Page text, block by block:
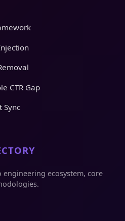
CTR Gap
Sync
engineering ecosystem, core